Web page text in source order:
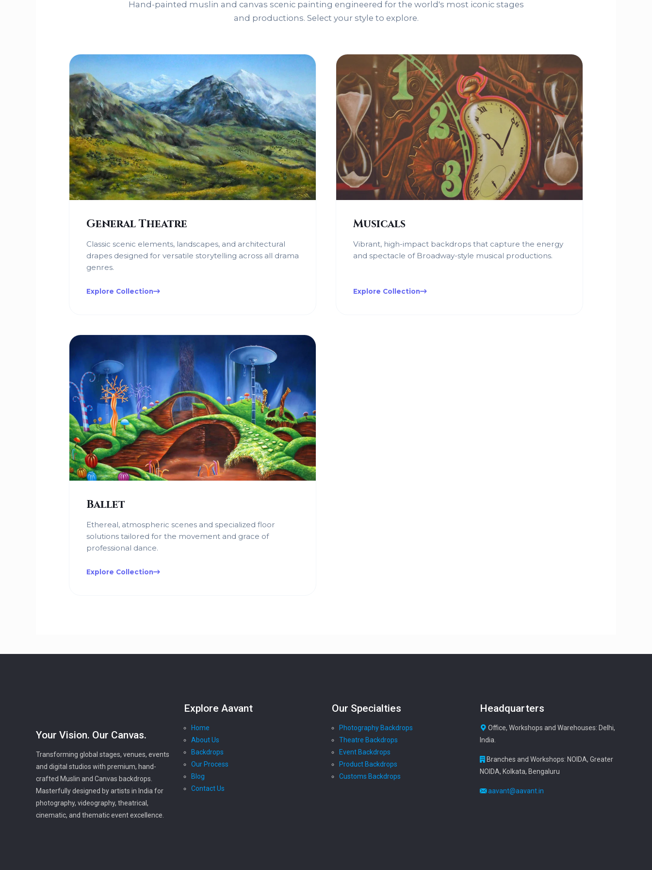
Hand-painted muslin and canvas scenic painting engineered for the world's most iconic stages
and productions. Select your style to explore.
General Theatre
Classic scenic elements, landscapes, and architectural
drapes designed for versatile storytelling across all drama
genres.
Explore Collection
Musicals
Vibrant, high-impact backdrops that capture the energy
and spectacle of Broadway-style musical productions.
Explore Collection
Ballet
Ethereal, atmospheric scenes and specialized floor
solutions tailored for the movement and grace of
professional dance.
Explore Collection
Your Vision. Our Canvas.
Transforming global stages, venues, events
and digital studios with premium, hand-
crafted Muslin and Canvas backdrops.
Masterfully designed by artists in India for
photography, videography, theatrical,
cinematic, and thematic event excellence.
Explore Aavant
Home
About Us
Backdrops
Our Process
Blog
Contact Us
Our Specialties
Photography Backdrops
Theatre Backdrops
Event Backdrops
Product Backdrops
Customs Backdrops
Headquarters
Office, Workshops and Warehouses: Delhi,
India.
Branches and Workshops: NOIDA, Greater
NOIDA, Kolkata, Bengaluru
aavant@aavant.in